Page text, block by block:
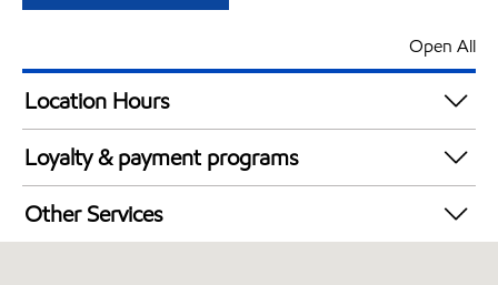
Open All
Location Hours
24 hours
Loyalty & payment programs
Exxon Mobil Rewards+ in-store offers
Walmart+
Other Services